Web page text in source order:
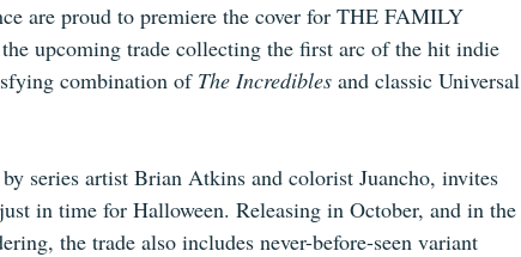
are proud to premiere the cover for THE FAMILY
upcoming trade collecting the first arc of the hit indie
combination of The Incredibles and classic Universal
series artist Brian Atkins and colorist Juancho, invites
in time for Halloween. Releasing in October, and in the
the trade also includes never-before-seen variant